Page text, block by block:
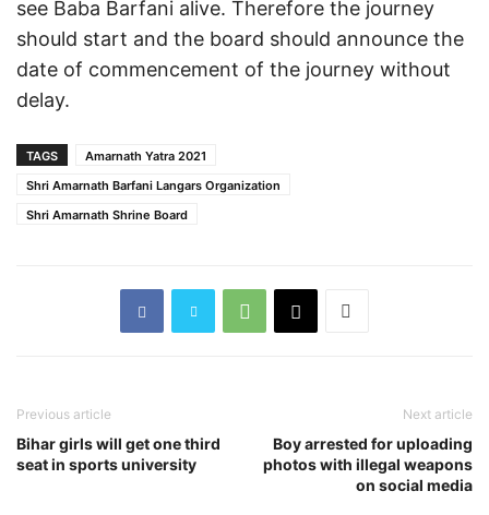
see Baba Barfani alive. Therefore the journey
should start and the board should announce the
date of commencement of the journey without
delay.
TAGS
Amarnath Yatra 2021
Shri Amarnath Barfani Langars Organization
Shri Amarnath Shrine Board
Previous article
Bihar girls will get one third
seat in sports university
Next article
Boy arrested for uploading
photos with illegal weapons
on social media